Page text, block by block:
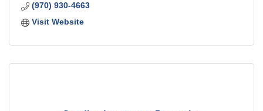
(970) 930-4663
Visit Website